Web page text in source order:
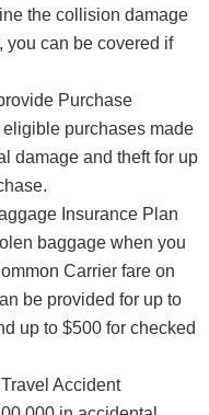
the collision damage
you can be covered if
Purchase
purchases made
damage and theft for up
Insurance Plan
baggage when you
Carrier fare on
be provided for up to
up to $500 for checked
Travel Accident